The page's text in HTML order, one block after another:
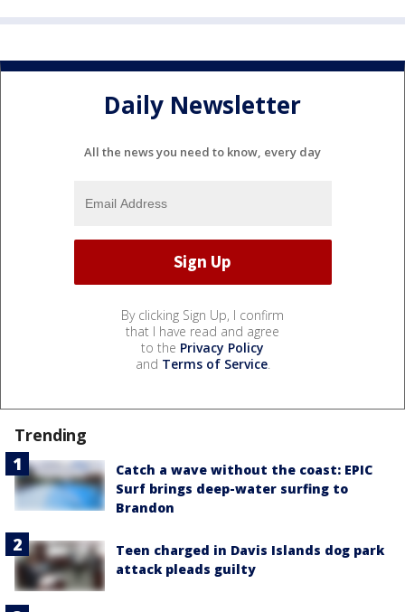
Daily Newsletter
All the news you need to know, every day
By clicking Sign Up, I confirm
that I have read and agree
to the Privacy Policy
and Terms of Service.
Trending
Catch a wave without the coast: EPIC
Surf brings deep-water surfing to
Brandon
Teen charged in Davis Islands dog park
attack pleads guilty